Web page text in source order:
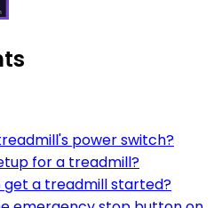
power switch?
for a treadmill?
get a treadmill started?